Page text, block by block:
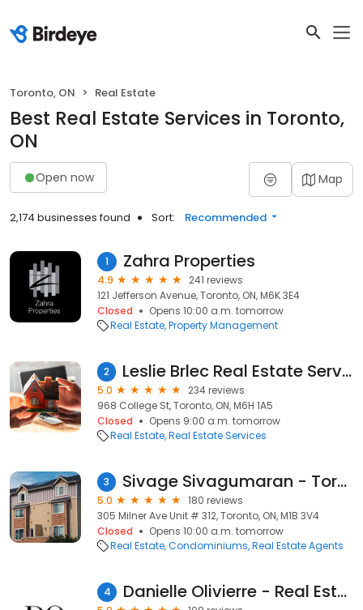
Toronto, ON Real Estate
Best Real Estate Services in Toronto,
ON
Open now Map
2,174 businesses found Sort: Recommended
1 Zahra Properties
4.9
241 reviews
121 Jefferson Avenue, Toronto, ON, M6K 3E4
Closed
Opens 10:00 a.m. tomorrow
Real Estate Property Management
2 Leslie Brlec Real Estate Services
5.0
234 reviews
968 College St, Toronto, ON, M6H 1A5
Closed
Opens 9:00 a.m. tomorrow
Real Estate Real Estate Services
3 Sivage Sivagumaran - Toronto Real Estate Agent - REALTOR - BROKER
5.0
180 reviews
305 Milner Ave Unit # 312, Toronto, ON, M1B 3V4
Closed
Opens 10:00 a.m. tomorrow
Real Estate Condominiums Real Estate Agents
4 Danielle Olivierre - Real Estate Agent